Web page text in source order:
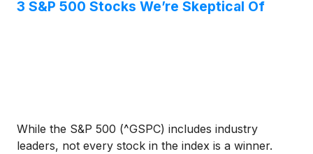
July 2025, creates a clearer regulatory framework
3 S&P 500 Stocks We’re Skeptical Of
While the S&P 500 (^GSPC) includes industry
leaders, not every stock in the index is a winner.